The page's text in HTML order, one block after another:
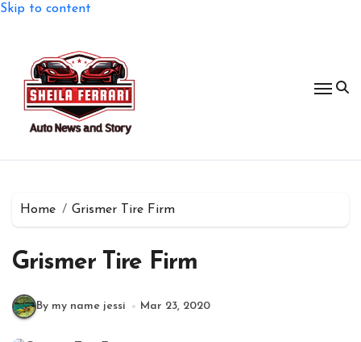
Skip to content
Home Grismer Tire Firm
Grismer Tire Firm
By my name jessi Mar 23, 2020